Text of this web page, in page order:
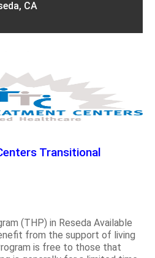
CA
Transitional
(THP) in Reseda Available
from the support of living
is free to those that